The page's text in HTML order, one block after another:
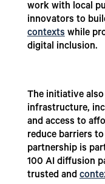
work with local
innovators to
contextswhile
digital inclusion.
The initiative
infrastructure,
and access to
reduce barriers
partnership is
100 AI diffusion
trusted and